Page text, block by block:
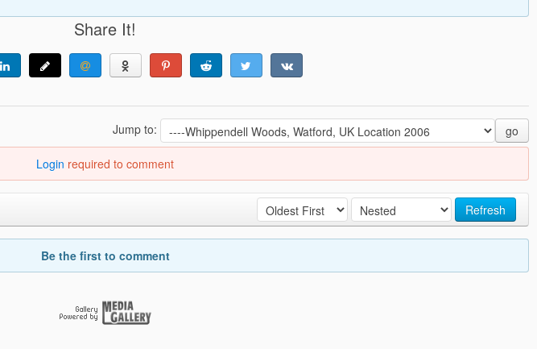
Share It!
Jump to: go
Login required to comment
Refresh
Be the first to comment